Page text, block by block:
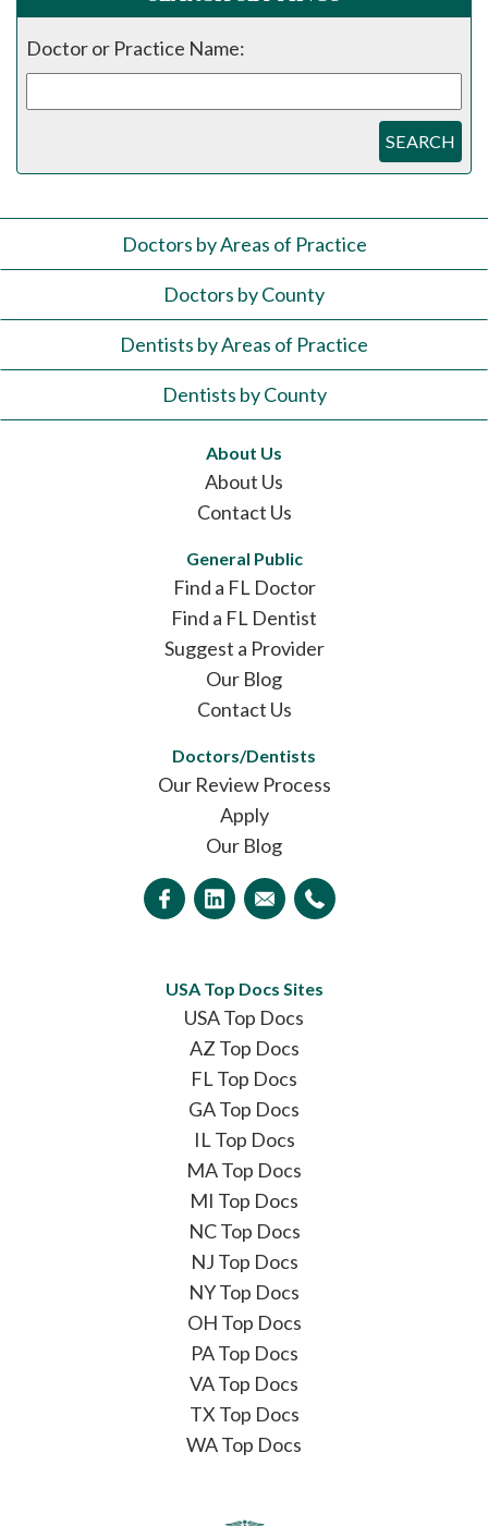
Doctor or Practice Name:
SEARCH
Doctors by Areas of Practice
Doctors by County
Dentists by Areas of Practice
Dentists by County
About Us
About Us
Contact Us
General Public
Find a FL Doctor
Find a FL Dentist
Suggest a Provider
Our Blog
Contact Us
Doctors/Dentists
Our Review Process
Apply
Our Blog
USA Top Docs Sites
USA Top Docs
AZ Top Docs
FL Top Docs
GA Top Docs
IL Top Docs
MA Top Docs
MI Top Docs
NC Top Docs
NJ Top Docs
NY Top Docs
OH Top Docs
PA Top Docs
VA Top Docs
TX Top Docs
WA Top Docs